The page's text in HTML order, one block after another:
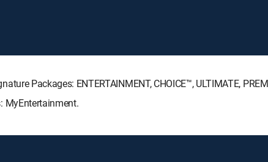
Packages: ENTERTAINMENT, CHOICE™, ULTIMATE,
MyEntertainment.